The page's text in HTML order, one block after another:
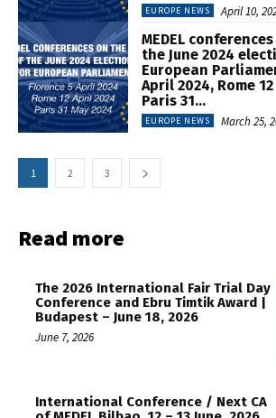
EUROPE NEWS April 10,
MEDEL
the June 2024
European
April 2024, Rome
Paris 31...
EUROPE NEWS March 25,
1 2 3
Read more
The 2026 International Fair Trial Day
Conference and Ebru Timtik Award |
Budapest – June 18, 2026
June 7, 2026
International Conference / Next CA